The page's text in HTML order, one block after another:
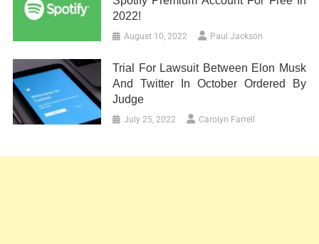
2022!
August 10, 2022 Paul Jackson
Trial For Lawsuit Between Elon Musk
And Twitter In October Ordered By
Judge
July 25, 2022 Carolyn Farrell